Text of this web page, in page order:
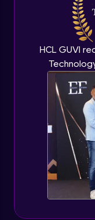
HCL GUVI